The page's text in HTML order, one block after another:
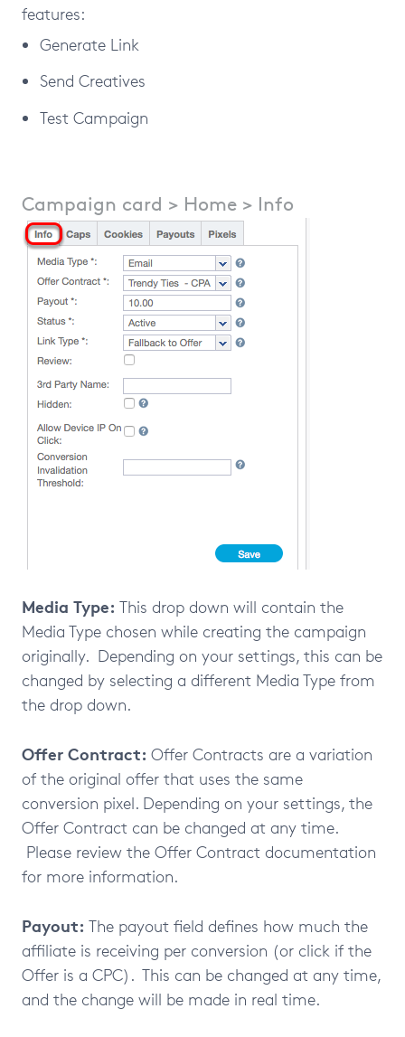
features:
Generate Link
Send Creatives
Test Campaign
Campaign card > Home > Info
Media Type: This drop down will contain the
Media Type chosen while creating the campaign
originally. Depending on your settings, this can be
changed by selecting a different Media Type from
the drop down.
Offer Contract: Offer Contracts are a variation
of the original offer that uses the same
conversion pixel. Depending on your settings, the
Offer Contract can be changed at any time.
Please review the Offer Contract documentation
for more information.
Payout: The payout field defines how much the
affiliate is receiving per conversion (or click if the
Offer is a CPC). This can be changed at any time,
and the change will be made in real time.